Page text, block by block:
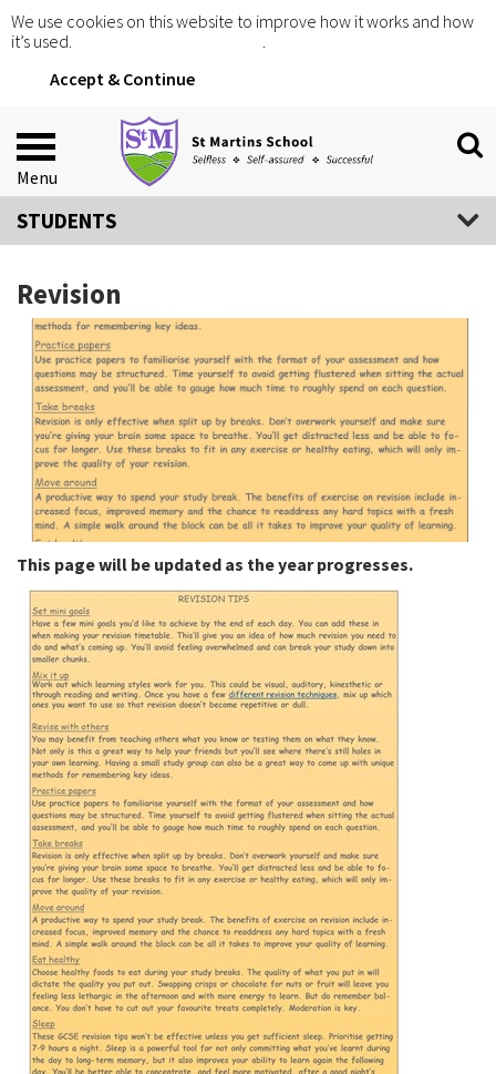
We use cookies on this website to improve how it works and how
it’s used.
.
Accept & Continue
Menu
STUDENTS
Revision
This page will be updated as the year progresses.